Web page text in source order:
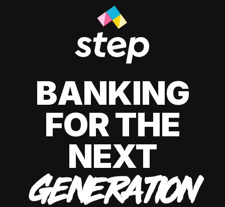
BANKING
FOR THE
NEXT
GENERATION